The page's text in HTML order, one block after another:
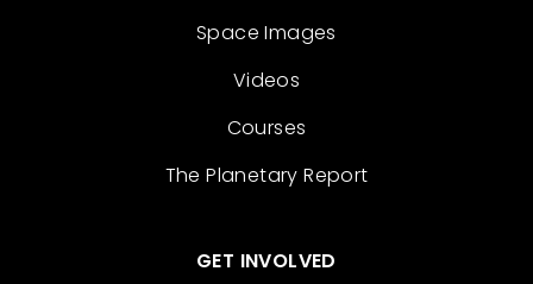
Space Images
Videos
Courses
The Planetary Report
GET INVOLVED